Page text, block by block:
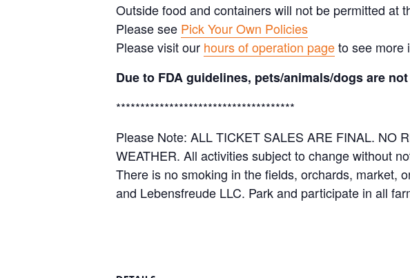
Outside food and containers will not be permitted at
Please see Pick Your Own Policies
Please visit our hours of operation pageto see more
Due to FDA guidelines, pets/animals/dogs are
*************************************
Please Note: ALL TICKET SALES ARE FINAL. NO
WEATHER. All activities subject to change without
There is no smoking in the fields, orchards, market,
and Lebensfreude LLC. Park and participate in all